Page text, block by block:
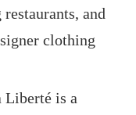
and
clothing
Liberté is a